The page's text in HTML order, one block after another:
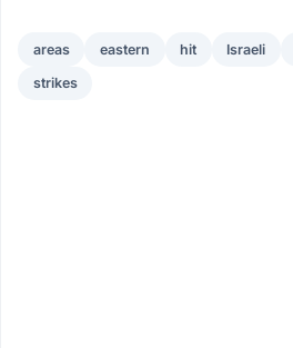
areas eastern hit Israeli
strikes